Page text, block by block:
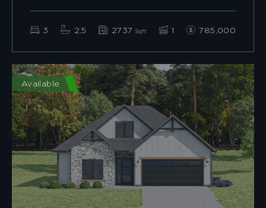
3 2.5 2737 Sqft 1 785,000
Available